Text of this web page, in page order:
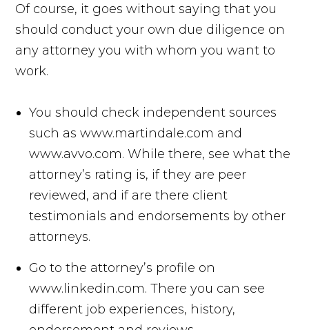
Of course, it goes without saying that you
should conduct your own due diligence on
any attorney you with whom you want to
work.
You should check independent sources
such as www.martindale.com and
www.avvo.com. While there, see what the
attorney’s rating is, if they are peer
reviewed, and if are there client
testimonials and endorsements by other
attorneys.
Go to the attorney’s profile on
www.linkedin.com. There you can see
different job experiences, history,